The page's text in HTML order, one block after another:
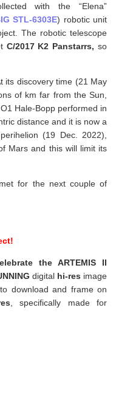
with the “Elena”
STL-6303E) robotic unit
The robotic telescope
C/2017 K2 Panstarrs, so
its discovery time (21 May
of km far from the Sun,
Hale-Bopp performed in
distance and it is now a
(19 Dec. 2022),
Mars and this will limit its
for the next couple of
the ARTEMIS II
digital hi-res image
to download and frame on
specifically made for